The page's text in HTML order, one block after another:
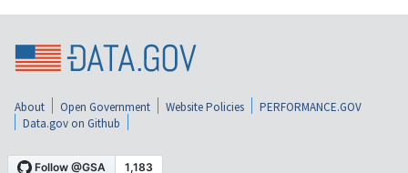
About Open Government Website Policies
PERFORMANCE.GOV
Data.gov on Github